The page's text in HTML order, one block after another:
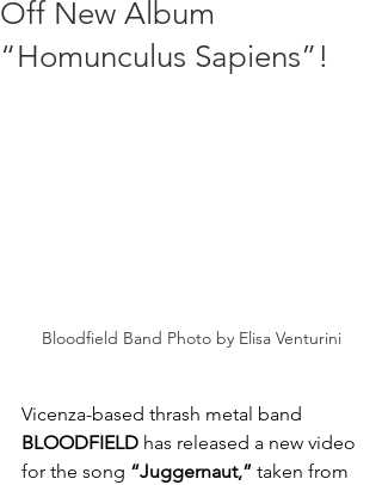
Off New Album
“Homunculus Sapiens”!
Bloodfield Band Photo by Elisa Venturini
Vicenza-based thrash metal band
BLOODFIELD has released a new video
for the song “Juggernaut,” taken from